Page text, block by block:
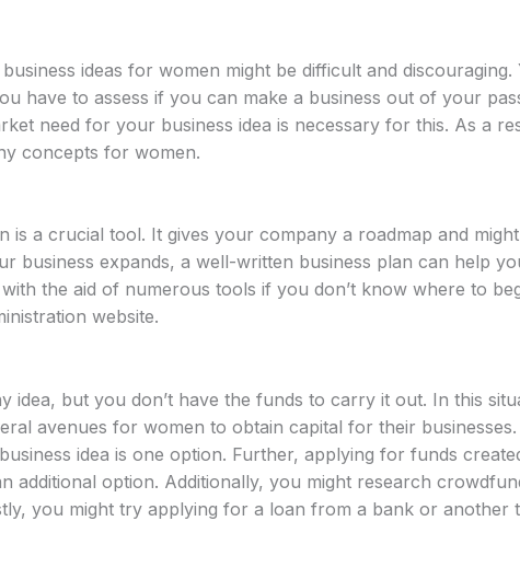
ideas for women might be difficult and discouraging.
have to assess if you can make a business out of your
need for your business idea is necessary for this. As a
concepts for women.
is a crucial tool. It gives your company a roadmap and
business expands, a well-written business plan can help
the aid of numerous tools if you don’t know where to
website.
idea, but you don’t have the funds to carry it out. In this
avenues for women to obtain capital for their
idea is one option. Further, applying for funds
additional option. Additionally, you might research
you might try applying for a loan from a bank or another